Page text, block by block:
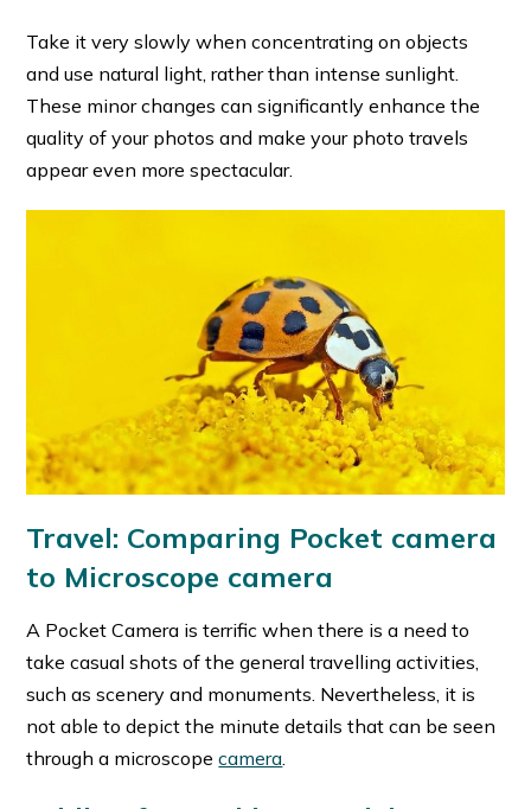
Take it very slowly when concentrating on objects
and use natural light, rather than intense sunlight.
These minor changes can significantly enhance the
quality of your photos and make your photo travels
appear even more spectacular.
Travel: Comparing Pocket camera
to Microscope camera
A Pocket Camera is terrific when there is a need to
take casual shots of the general travelling activities,
such as scenery and monuments. Nevertheless, it is
not able to depict the minute details that can be seen
through a microscopecamera